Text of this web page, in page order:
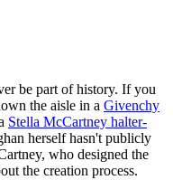
be part of history. If you
the aisle in a Givenchy
Stella McCartney halter-
herself hasn't publicly
who designed the
the creation process.